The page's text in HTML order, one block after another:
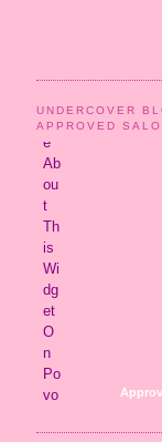
UNDERCOVER
APPROVED